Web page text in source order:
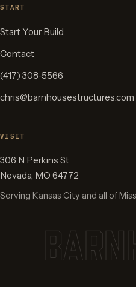
START
Start Your Build
Contact
(417) 308-5566
chris@barnhousestructures.com
VISIT
306 N Perkins St
Nevada MO 64772
Serving Kansas City and all of